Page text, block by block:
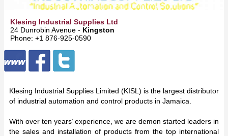
Klesing Industrial Supplies Ltd
24 Dunrobin Avenue - Kingston
Phone: +1 876-925-0590
Klesing Industrial Supplies Limited (KISL) is the largest distributor
of industrial automation and control products in Jamaica.
With over ten years’ experience, we are demon started leaders in
the sales and installation of products from the top international